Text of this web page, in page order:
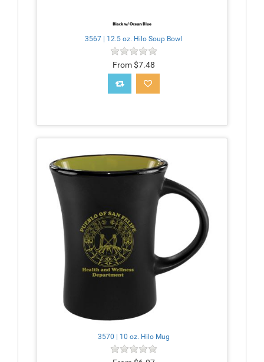
3567 | 12.5 oz. Hilo Soup Bowl
From $7.48
3570 | 10 oz. Hilo Mug